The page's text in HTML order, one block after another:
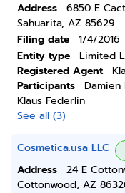
Address
6850 E
Sahuarita, AZ 85629
Filing date
1/4/2016
Entity type
Limited
Registered Agent
Participants
Damien
Klaus Federlin
See all (3)
Cosmetica.usa LLC
Address
24 E
Cottonwood, AZ